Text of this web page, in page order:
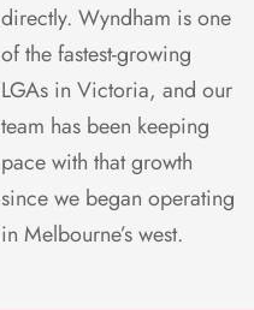
directly. Wyndham is one
of the fastest-growing
LGAs in Victoria, and our
team has been keeping
pace with that growth
since we began operating
in Melbourne’s west.